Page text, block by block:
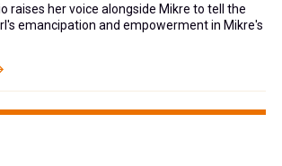
raises her voice alongside Mikre to tell the
emancipation and empowerment in Mikre's